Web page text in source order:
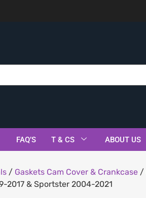
FAQ’S T & CS ABOUT US
/ Gaskets Cam Cover & Crankcase /
2017 & Sportster 2004-2021